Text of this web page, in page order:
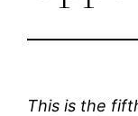
This is the